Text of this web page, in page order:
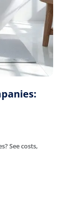
See costs,